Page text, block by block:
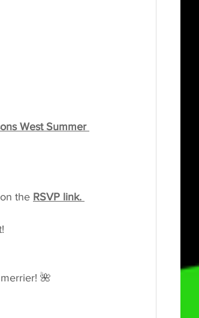
West Summer
the RSVP link.
🌺